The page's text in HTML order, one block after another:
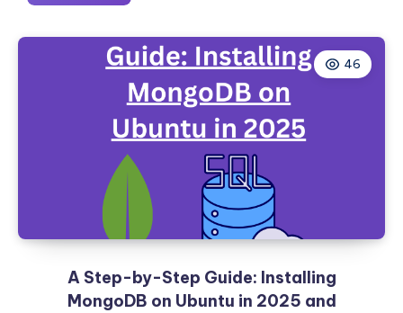
to
to
open
source
46
A Step-by-Step Guide: Installing
MongoDB on Ubuntu in 2025 and